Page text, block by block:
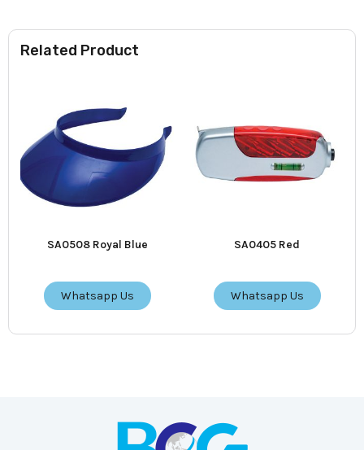
Related Product
SA0508 Royal Blue
Whatsapp Us
SA0405 Red
Whatsapp Us